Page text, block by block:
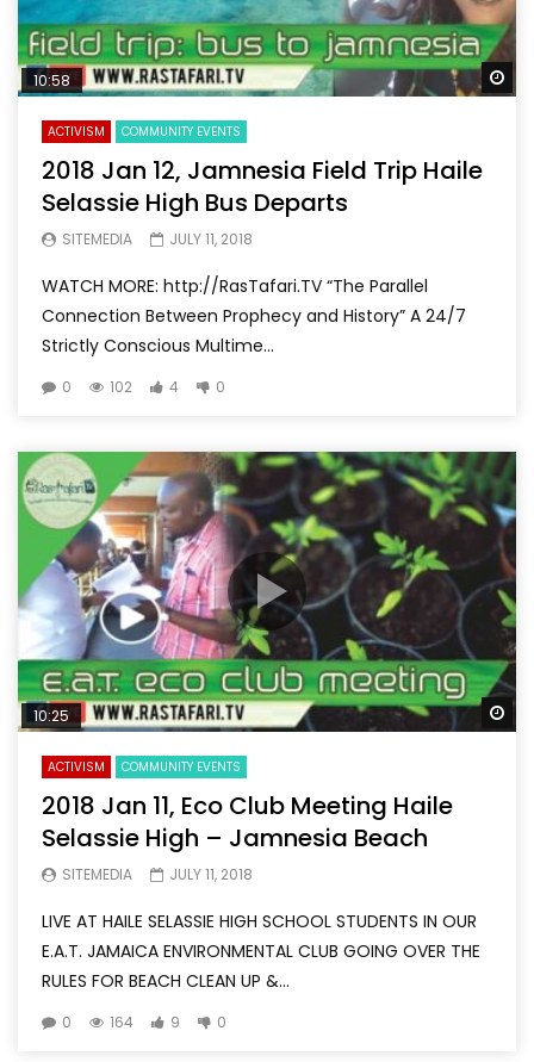
10:58
ACTIVISM COMMUNITY EVENTS
2018 Jan 12, Jamnesia Field Trip Haile
Selassie High Bus Departs
SITEMEDIA JULY 11, 2018
WATCH MORE: http://RasTafari.TV “The Parallel
Connection Between Prophecy and History” A 24/7
Strictly Conscious Multime...
0 102 4 0
10:25
ACTIVISM COMMUNITY EVENTS
2018 Jan 11, Eco Club Meeting Haile
Selassie High – Jamnesia Beach
SITEMEDIA JULY 11, 2018
LIVE AT HAILE SELASSIE HIGH SCHOOL STUDENTS IN OUR
E.A.T. JAMAICA ENVIRONMENTAL CLUB GOING OVER THE
RULES FOR BEACH CLEAN UP &...
0 164 9 0